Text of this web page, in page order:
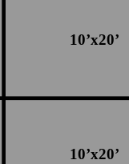
10’x20’
10’x20’